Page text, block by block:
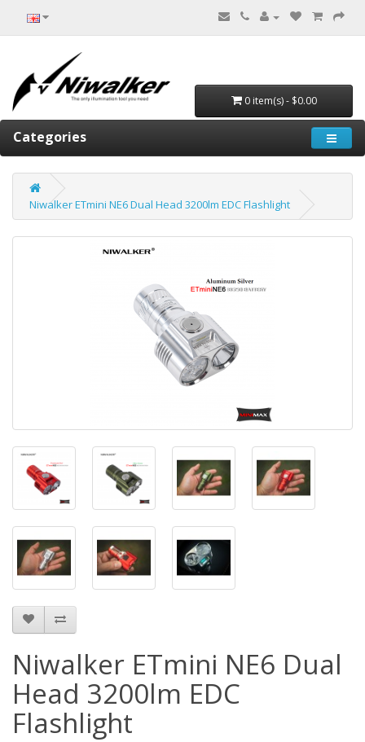
0 item(s) - $0.00
Categories
Niwalker ETmini NE6 Dual Head 3200lm EDC Flashlight
Niwalker ETmini NE6 Dual
Head 3200lm EDC
Flashlight